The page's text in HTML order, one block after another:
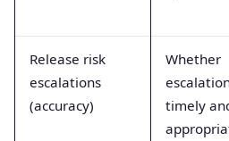
Release risk
escalations
(accuracy)
Whether
timely